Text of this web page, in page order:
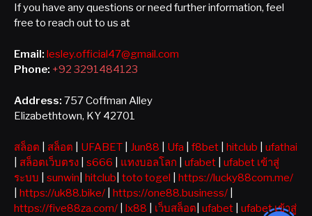
If you have any questions or need further information, feel
free to reach out to us at
Email: lesley.official47@gmail.com
Phone: +92 3291484123
Address: 757 Coffman Alley
Elizabethtown, KY 42701
สล็อต สล็อต UFABET Jun88 Ufa f8bet hitclub
ufathai
สล็อตเว็บตรง s666 แทงบอลโลก ufabet
ufabet เข้าสู่
ระบบ
sunwin hitclub toto togel
https://lucky88com.me/
https://uk88.bike/ https://one88.business/
https://five88za.com/
lx88 เว็บสล็อต ufabet ufabet เข้าสู่